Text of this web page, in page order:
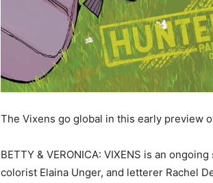
The Vixens go global in this early preview
BETTY & VERONICA: VIXENS is an
colorist Elaina Unger, and letterer Rachel